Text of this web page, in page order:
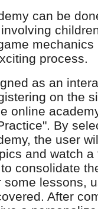
can be
process.
as an
on the
online
By
the user
and watch
consolidate
lessons,
After